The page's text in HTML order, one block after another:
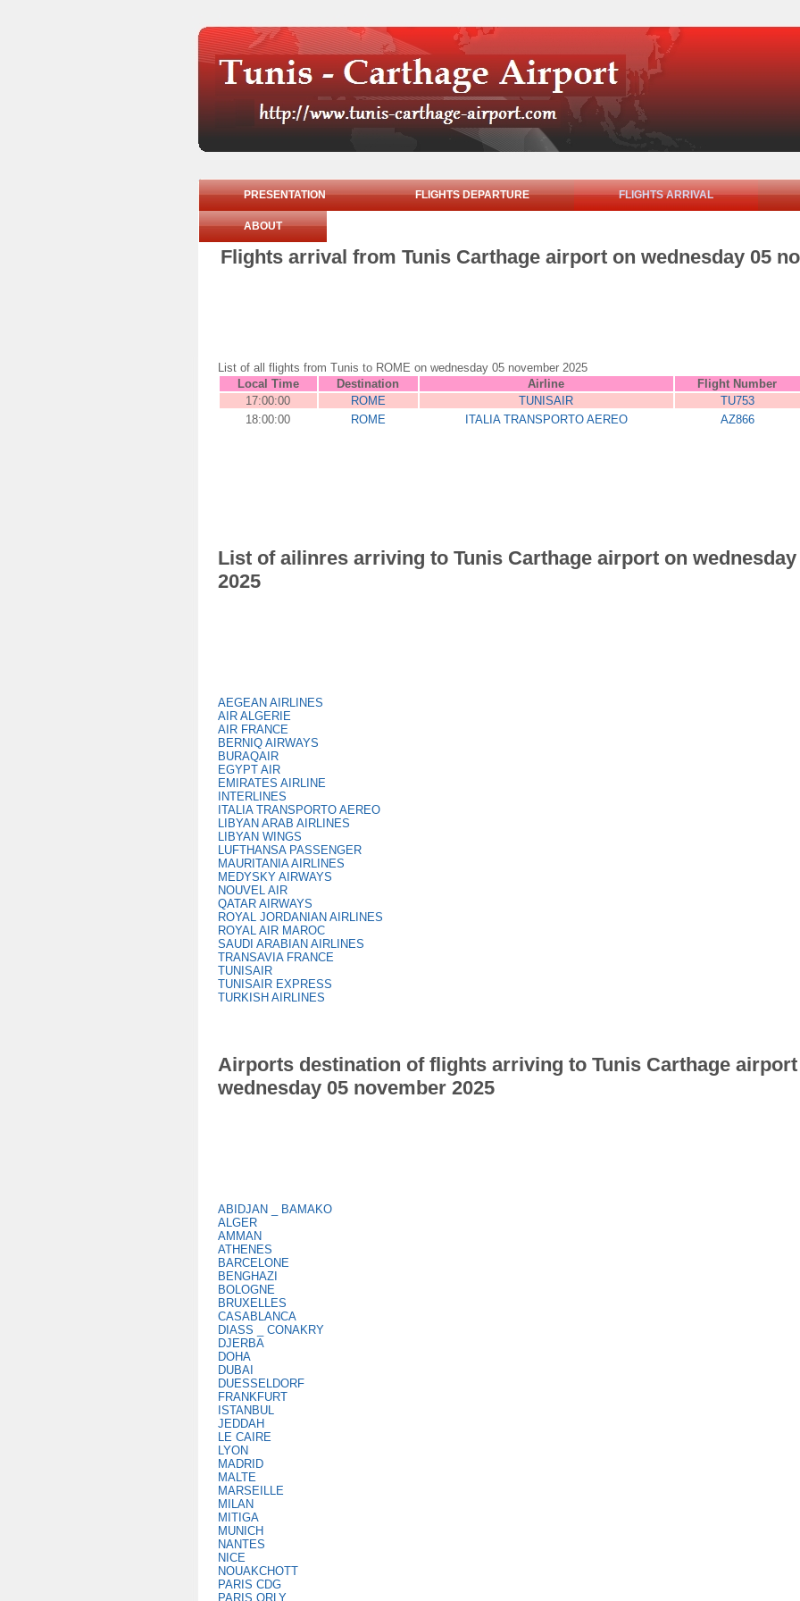
PRESENTATION FLIGHTS DEPARTURE FLIGHTS ARRIVAL
ABOUT
Flights arrival from Tunis Carthage airport on wednesday 05
List of all flights from Tunis to ROME on wednesday 05 november 2025
Local Time
Destination Airline
Flight Number
17:00:00
ROME TUNISAIR
TU753
18:00:00
ROME ITALIA TRANSPORTO AEREO AZ866
List of ailinres arriving to Tunis Carthage airport on
2025
AEGEAN AIRLINES
AIR ALGERIE
AIR FRANCE
BERNIQ AIRWAYS
BURAQAIR
EGYPT AIR
EMIRATES AIRLINE
INTERLINES
ITALIA TRANSPORTO AEREO
LIBYAN ARAB AIRLINES
LIBYAN WINGS
LUFTHANSA PASSENGER
MAURITANIA AIRLINES
MEDYSKY AIRWAYS
NOUVEL AIR
QATAR AIRWAYS
ROYAL JORDANIAN AIRLINES
ROYAL AIR MAROC
SAUDI ARABIAN AIRLINES
TRANSAVIA FRANCE
TUNISAIR
TUNISAIR EXPRESS
TURKISH AIRLINES
Airports destination of flights arriving to Tunis Carthage
wednesday 05 november 2025
ABIDJAN _ BAMAKO
ALGER
AMMAN
ATHENES
BARCELONE
BENGHAZI
BOLOGNE
BRUXELLES
CASABLANCA
DIASS _ CONAKRY
DJERBA
DOHA
DUBAI
DUESSELDORF
FRANKFURT
ISTANBUL
JEDDAH
LE CAIRE
LYON
MADRID
MALTE
MARSEILLE
MILAN
MITIGA
MUNICH
NANTES
NICE
NOUAKCHOTT
PARIS CDG
PARIS ORLY